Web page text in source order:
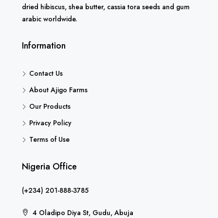
dried hibiscus, shea butter, cassia tora seeds and gum
arabic worldwide.
Information
Contact Us
About Ajigo Farms
Our Products
Privacy Policy
Terms of Use
Nigeria Office
(+234) 201-888-3785
4 Oladipo Diya St, Gudu, Abuja